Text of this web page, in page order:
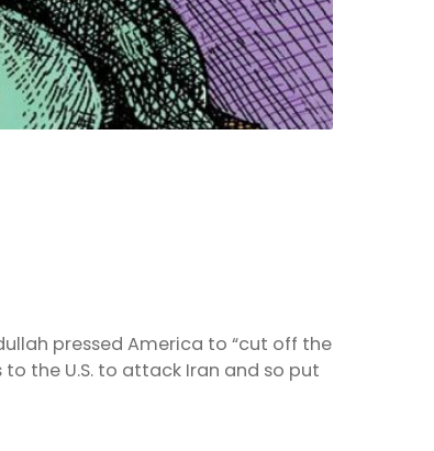
pressed America to “cut off the
the U.S. to attack Iran and so put